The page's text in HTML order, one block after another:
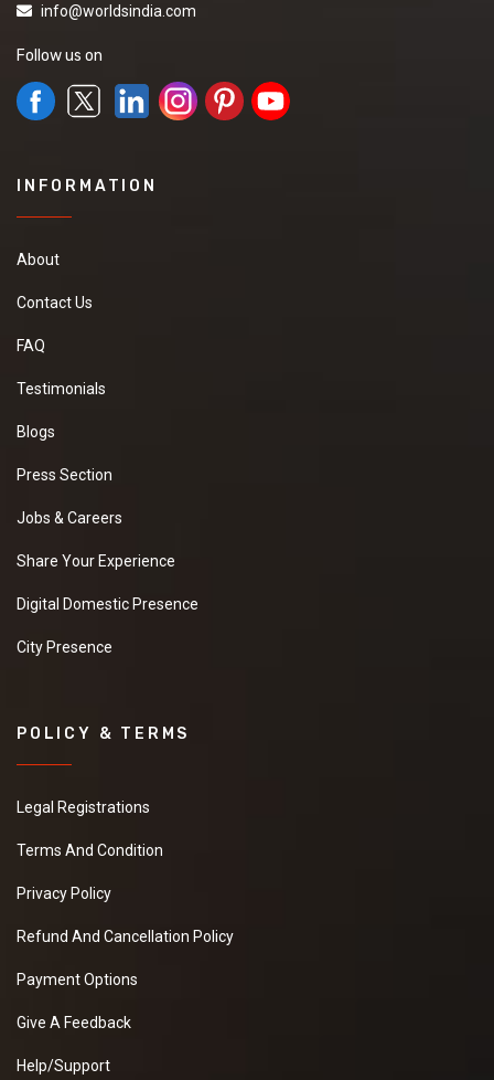
info@worldsindia.com
Follow us on
INFORMATION
About
Contact Us
FAQ
Testimonials
Blogs
Press Section
Jobs & Careers
Share Your Experience
Digital Domestic Presence
City Presence
POLICY & TERMS
Legal Registrations
Terms And Condition
Privacy Policy
Refund And Cancellation Policy
Payment Options
Give A Feedback
Help/Support